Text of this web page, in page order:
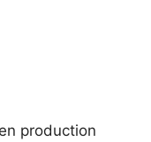
production